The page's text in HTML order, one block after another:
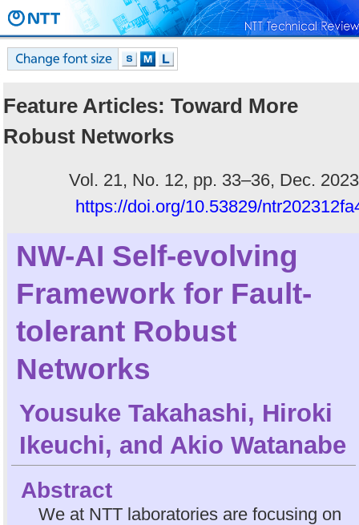
Feature Articles: Toward More
Robust Networks
Vol. 21, No. 12, pp. 33–36, Dec.
https://doi.org/10.53829/
NW-AI Self-evolving
Framework for Fault-
tolerant Robust
Networks
Yousuke Takahashi, Hiroki
Ikeuchi, and Akio Watanabe
Abstract
We at NTT laboratories are focusing on